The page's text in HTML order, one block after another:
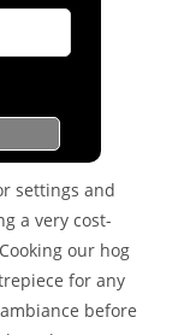
settings and
a very cost-
our hog
for any
before